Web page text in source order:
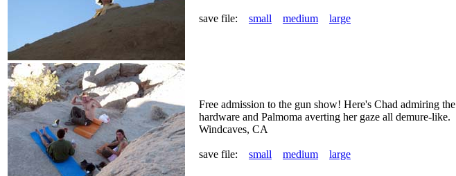
save file: small medium large
Free admission to the gun show! Here's Chad admiring the
hardware and Palmoma averting her gaze all demure-like.
Windcaves, CA
save file: small medium large